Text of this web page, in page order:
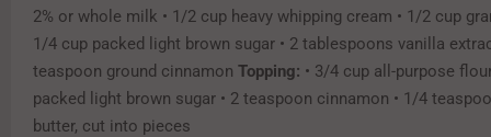
2% or whole milk • 1/2 cup heavy whipping cream • 1/2 cup
1/4 cup packed light brown sugar • 2 tablespoons vanilla
teaspoon ground cinnamon Topping: • 3/4 cup all-purpose
packed light brown sugar • 2 teaspoon cinnamon • 1/4
butter, cut into pieces